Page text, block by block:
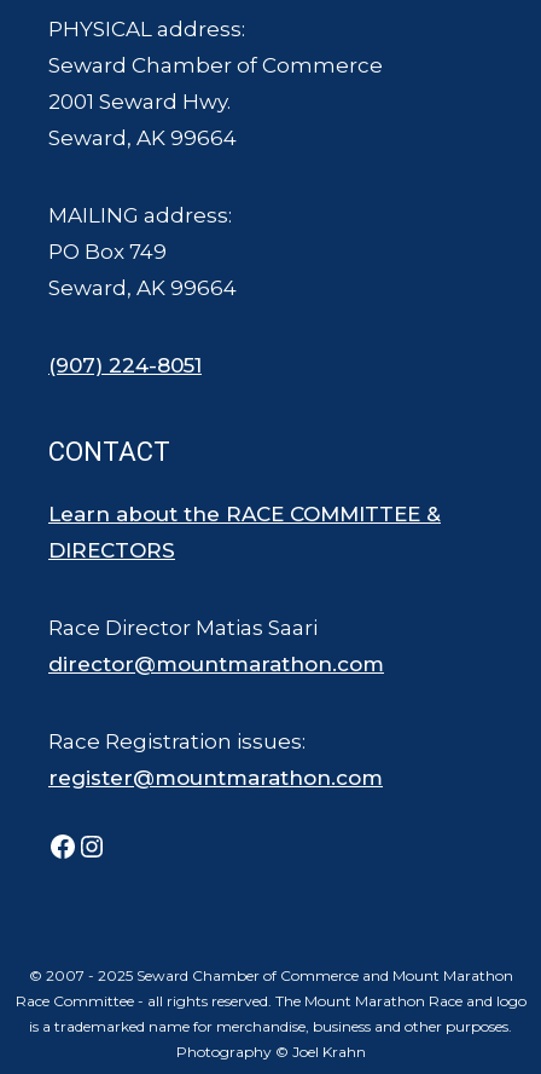
PHYSICAL address:
Seward Chamber of Commerce
2001 Seward Hwy.
Seward, AK 99664
MAILING address:
PO Box 749
Seward, AK 99664
(907) 224-8051
CONTACT
Learn about the RACE COMMITTEE &
DIRECTORS
Race Director Matias Saari
director@mountmarathon.com
Race Registration issues:
register@mountmarathon.com
Facebook
Instagram
© 2007 - 2025 Seward Chamber of Commerce and Mount Marathon
Race Committee - all rights reserved. The Mount Marathon Race and logo
is a trademarked name for merchandise, business and other purposes.
Photography © Joel Krahn